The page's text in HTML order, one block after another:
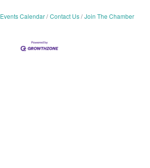
Events Calendar Contact Us Join The Chamber